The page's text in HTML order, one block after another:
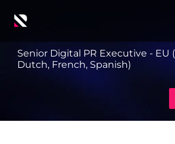
Senior Digital PR Executive - EU
Dutch, French, Spanish)